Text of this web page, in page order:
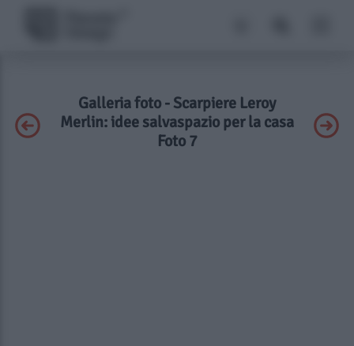
Galleria foto - Scarpiere Leroy
Merlin: idee salvaspazio per la casa
Foto 7